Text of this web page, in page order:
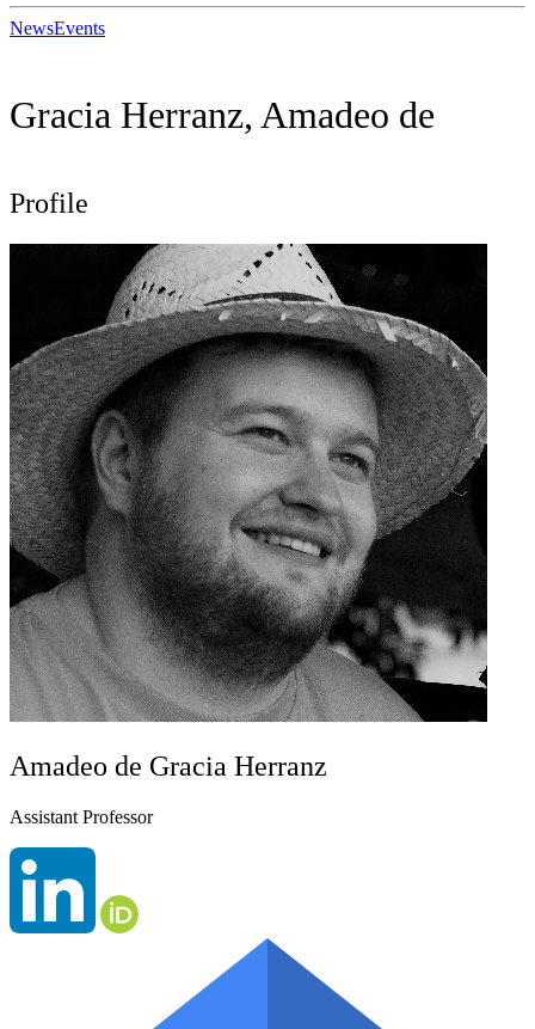
NewsEvents
Gracia Herranz, Amadeo de
Profile
Amadeo de Gracia Herranz
Assistant Professor